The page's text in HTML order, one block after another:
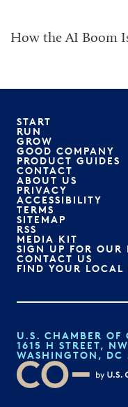
How the AI Boom
START
RUN
GROW
GOOD COMPANY
PRODUCT GUIDES
CONTACT
ABOUT US
PRIVACY
ACCESSIBILITY
TERMS
SITEMAP
RSS
MEDIA KIT
SIGN UP FOR OUR
CONTACT US
FIND YOUR LOCAL
U.S. CHAMBER OF
1615 H STREET, NW
WASHINGTON, DC